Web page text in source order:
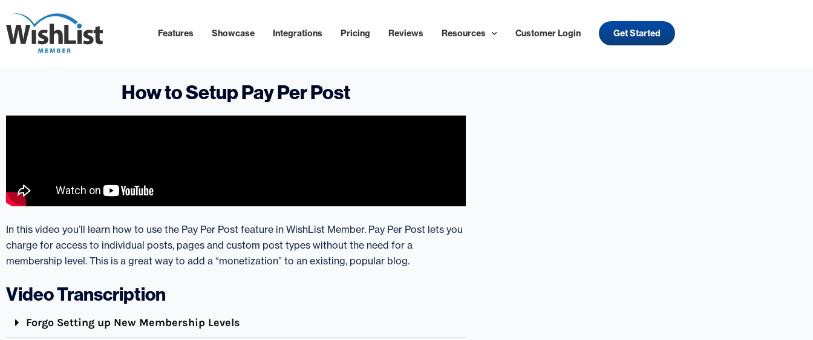
Features Showcase Integrations Pricing Reviews Resources Customer Login Get Started
How to Setup Pay Per Post
In this video you’ll learn how to use the Pay Per Post feature in WishList Member. Pay Per Post lets you
charge for access to individual posts, pages and custom post types without the need for a
membership level. This is a great way to add a “monetization” to an existing, popular blog.
Video Transcription
Forgo Setting up New Membership Levels